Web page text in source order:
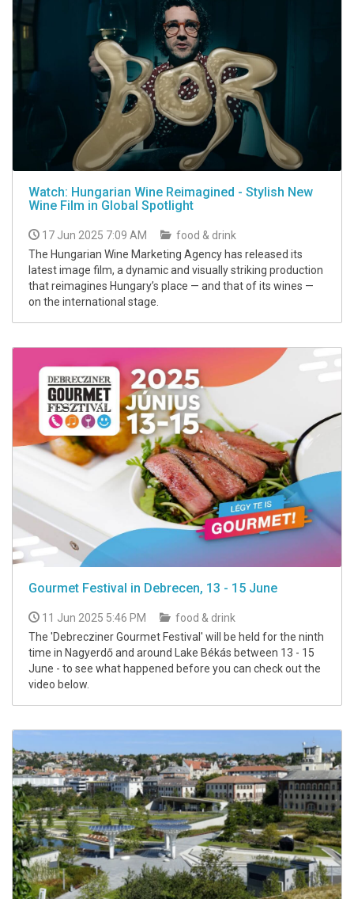
Watch: Hungarian Wine Reimagined - Stylish New
Wine Film in Global Spotlight
17 Jun 2025 7:09 AM
food & drink
The Hungarian Wine Marketing Agency has released its
latest image film, a dynamic and visually striking production
that reimagines Hungary’s place — and that of its wines —
on the international stage.
Gourmet Festival in Debrecen, 13 - 15 June
11 Jun 2025 5:46 PM
food & drink
The 'Debrecziner Gourmet Festival' will be held for the ninth
time in Nagyerdő and around Lake Békás between 13 - 15
June - to see what happened before you can check out the
video below.